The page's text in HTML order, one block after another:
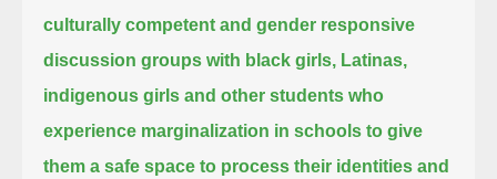
culturally competent and gender responsive
discussion groups with black girls, Latinas,
indigenous girls and other students who
experience marginalization in schools to give
them a safe space to process their identities and